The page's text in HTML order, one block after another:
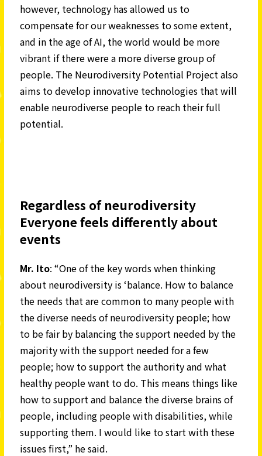
however, technology has allowed us to
compensate for our weaknesses to some extent,
and in the age of AI, the world would be more
vibrant if there were a more diverse group of
people. The Neurodiversity Potential Project also
aims to develop innovative technologies that will
enable neurodiverse people to reach their full
potential.
Regardless of neurodiversity
Everyone feels differently about
events
Mr. Ito: “One of the key words when thinking
about neurodiversity is ‘balance. How to balance
the needs that are common to many people with
the diverse needs of neurodiversity people; how
to be fair by balancing the support needed by the
majority with the support needed for a few
people; how to support the authority and what
healthy people want to do. This means things like
how to support and balance the diverse brains of
people, including people with disabilities, while
supporting them. I would like to start with these
issues first,” he said.